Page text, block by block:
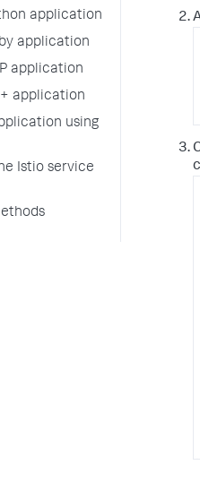
application
application
application
application
using
Istio service